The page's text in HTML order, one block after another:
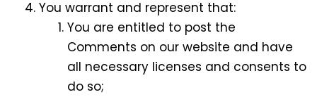
You warrant and represent that:
You are entitled to post the
Comments on our website and have
all necessary licenses and consents to
do so;